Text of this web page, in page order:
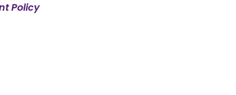
Policy